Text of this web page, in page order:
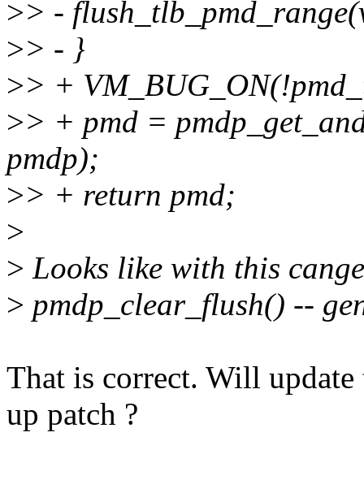
>> -
>> - }
>> +
>> + pmd =
pmdp);
>> + return pmd;
>
> Looks like with this
> pmdp_clear_flush() --
That is correct. Will update
up patch ?